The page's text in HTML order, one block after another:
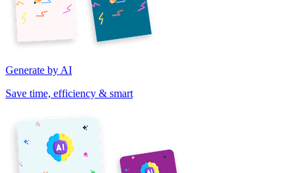
Generate by AI
Save time, efficiency & smart